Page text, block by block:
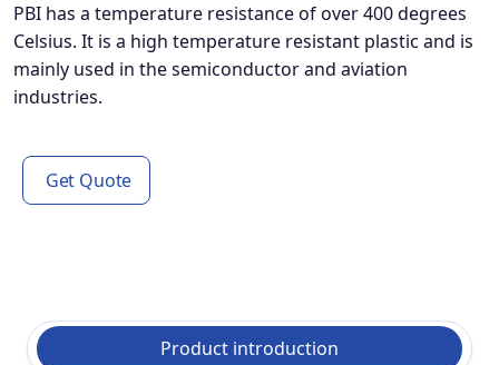
PBI has a temperature resistance of over 400 degrees
Celsius. It is a high temperature resistant plastic and is
mainly used in the semiconductor and aviation
industries.
Get Quote
Product introduction